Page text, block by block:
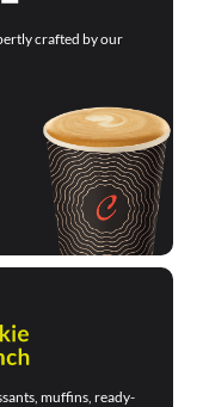
crafted by our
muffins, ready-